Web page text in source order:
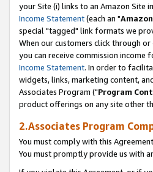
your Site (i) links to an Amazon Site in
Income Statement(each an "
special "tagged" link formats we
When our customers click through
you can receive commission
Income Statement. In order to
widgets, links, marketing content,
Associates Program ("Program
product offerings on any site other
2.Associates Program
You must comply with this
You must promptly provide us with